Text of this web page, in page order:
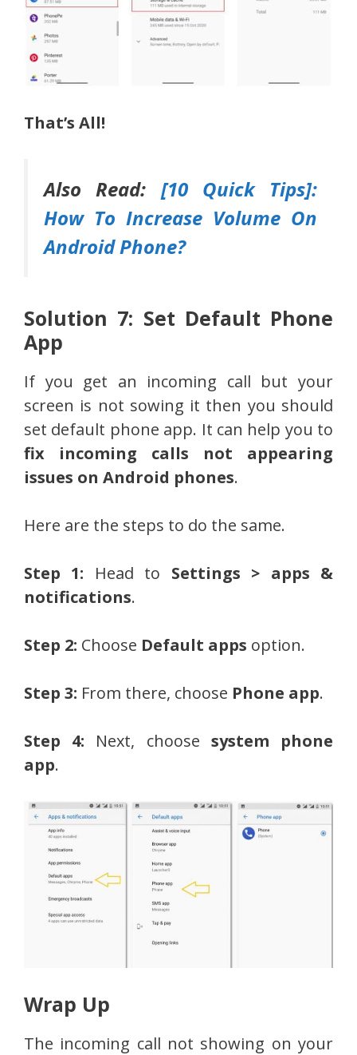
That’s All!
Also Read: [10 Quick Tips]:
How To Increase Volume On
Android Phone?
Solution 7: Set Default Phone
App
If you get an incoming call but your
screen is not sowing it then you should
set default phone app. It can help you to
fix incoming calls not appearing
issues on Android phones.
Here are the steps to do the same.
Step 1: Head to Settings > apps &
notifications.
Step 2: Choose Default apps option.
Step 3: From there, choose Phone app.
Step 4: Next, choose system phone
app.
Wrap Up
The incoming call not showing on your